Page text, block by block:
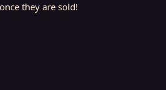
they are sold!